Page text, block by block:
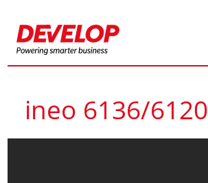
ineo 6136/6120